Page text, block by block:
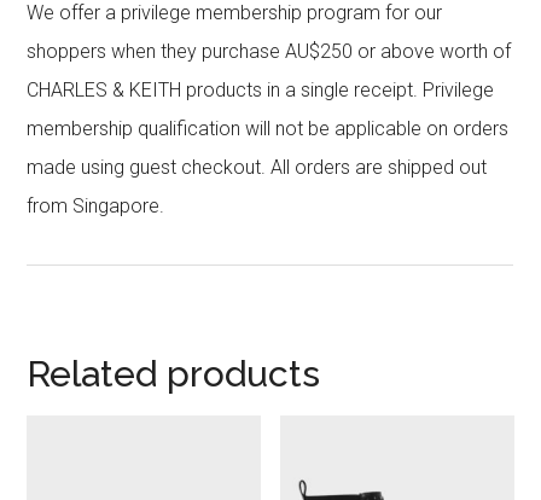
We offer a privilege membership program for our
shoppers when they purchase AU$250 or above worth of
CHARLES & KEITH products in a single receipt. Privilege
membership qualification will not be applicable on orders
made using guest checkout. All orders are shipped out
from Singapore.
Related products